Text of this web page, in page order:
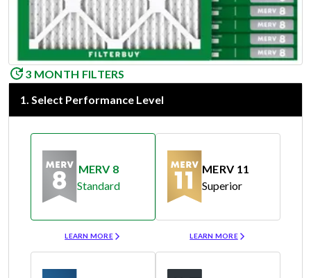
3 MONTH FILTERS
1. Select Performance Level
MERV 8
Standard
LEARN MORE
MERV 11
Superior
LEARN MORE